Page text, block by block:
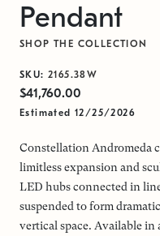
Pendant
SHOP THE COLLECTION
SKU: 2165.38W
$41,760.00
Estimated 12/25/2026
Constellation Andromeda
limitless expansion and
LED hubs connected in
suspended to form
vertical space. Available in